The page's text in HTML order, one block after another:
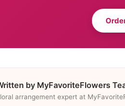
by MyFavoriteFlowers
arrangement expert at